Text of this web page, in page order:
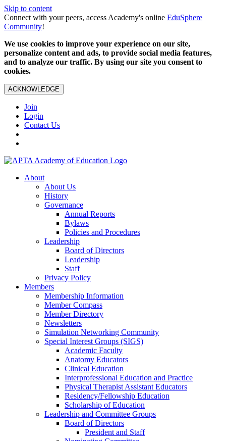
Skip to content
Connect with your peers, access Academy's online EduSphere
Community!
We use cookies to improve your experience on our site,
personalize content and ads, to provide social media features,
and to analyze our traffic. By using our site you consent to
cookies.
ACKNOWLEDGE
Join
Login
Contact Us
About
About Us
History
Governance
Annual Reports
Bylaws
Policies and Procedures
Leadership
Board of Directors
Leadership
Staff
Privacy Policy
Members
Membership Information
Member Compass
Member Directory
Newsletters
Simulation Networking Community
Special Interest Groups (SIGS)
Academic Faculty
Anatomy Educators
Clinical Education
Interprofessional Education and Practice
Physical Therapist Assistant Educators
Residency/Fellowship Education
Scholarship of Education
Leadership and Committee Groups
Board of Directors
President and Staff